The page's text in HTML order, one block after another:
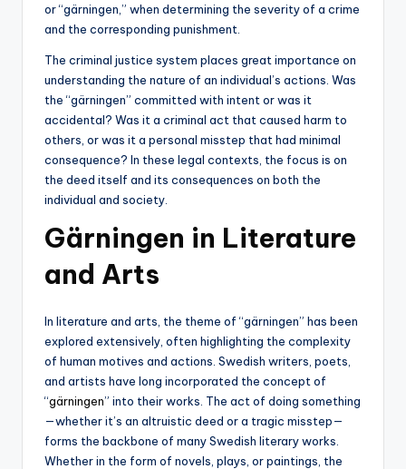
or “gärningen,” when determining the severity of a crime
and the corresponding punishment.
The criminal justice system places great importance on
understanding the nature of an individual’s actions. Was
the “gärningen” committed with intent or was it
accidental? Was it a criminal act that caused harm to
others, or was it a personal misstep that had minimal
consequence? In these legal contexts, the focus is on
the deed itself and its consequences on both the
individual and society.
Gärningen in Literature
and Arts
In literature and arts, the theme of “gärningen” has been
explored extensively, often highlighting the complexity
of human motives and actions. Swedish writers, poets,
and artists have long incorporated the concept of
“gärningen” into their works. The act of doing something
—whether it’s an altruistic deed or a tragic misstep—
forms the backbone of many Swedish literary works.
Whether in the form of novels, plays, or paintings, the